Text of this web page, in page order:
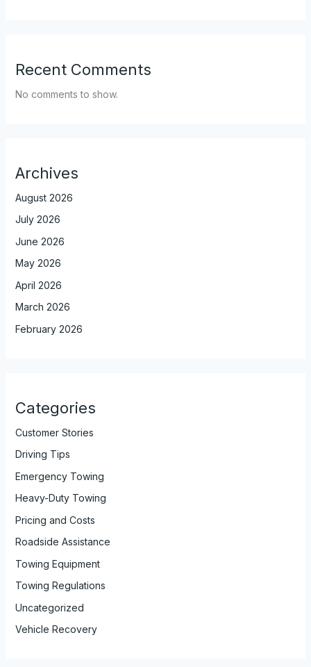
Recent Comments
No comments to show.
Archives
August 2026
July 2026
June 2026
May 2026
April 2026
March 2026
February 2026
Categories
Customer Stories
Driving Tips
Emergency Towing
Heavy-Duty Towing
Pricing and Costs
Roadside Assistance
Towing Equipment
Towing Regulations
Uncategorized
Vehicle Recovery